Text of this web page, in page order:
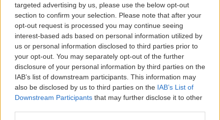
targeted advertising by us, please use the below opt-out
section to confirm your selection. Please note that after your
opt-out request is processed you may continue seeing
interest-based ads based on personal information utilized by
us or personal information disclosed to third parties prior to
your opt-out. You may separately opt-out of the further
disclosure of your personal information by third parties on the
IAB’s list of downstream participants. This information may
also be disclosed by us to third parties on the IAB’s List of
Downstream Participants that may further disclose it to other